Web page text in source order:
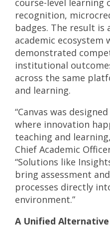
course-level learning
recognition,
badges. The result is
academic ecosystem
demonstrated
institutional
across the same
and learning.
“Canvas was
where innovation
teaching and
Chief Academic
“Solutions like
bring assessment
processes directly
environment.”
A Unified